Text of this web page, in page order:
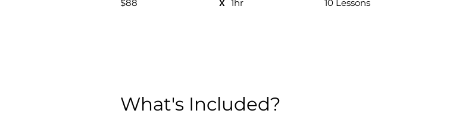
$88
1hr
10 Lessons
What's Included?